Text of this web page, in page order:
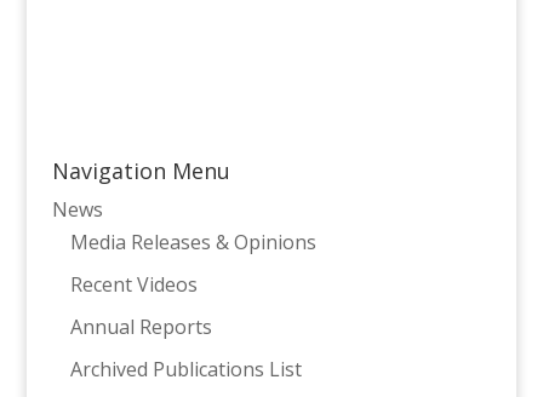
Navigation Menu
News
Media Releases & Opinions
Recent Videos
Annual Reports
Archived Publications List